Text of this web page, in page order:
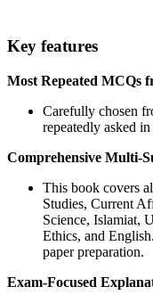
Key features
Most Repeated MCQs
Carefully chosen
repeatedly asked
Comprehensive Multi-
This book covers
Studies, Current
Science, Islamiat,
Ethics, and
paper preparation.
Exam-Focused